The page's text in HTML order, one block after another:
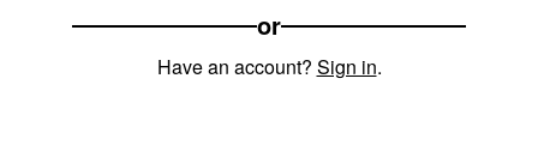
or
Have an account? Sign in.